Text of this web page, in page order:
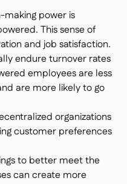
making power is
This sense of
and job satisfaction.
endure turnover rates
employees are less
are more likely to go
organizations
customer preferences
to better meet the
can create more